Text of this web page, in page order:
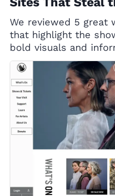
We reviewed 5 great
that highlight the
bold visuals and